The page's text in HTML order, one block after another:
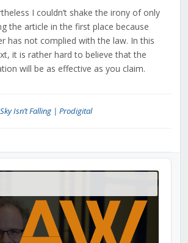
I couldn’t shake the irony of only
the article in the first place because
has not complied with the law. In this
it is rather hard to believe that the
will be as effective as you claim.
Sky Isn’t Falling | Prodigital